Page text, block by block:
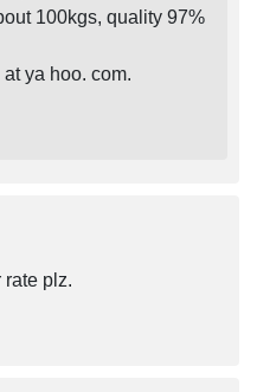
100kgs, quality 97%
ya hoo. com.
plz.